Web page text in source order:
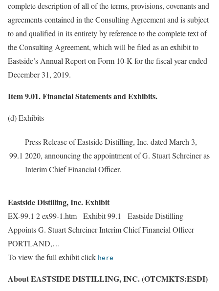
complete description of all of the terms, provisions, covenants and
agreements contained in the Consulting Agreement and is subject
to and qualified in its entirety by reference to the complete text of
the Consulting Agreement, which will be filed as an exhibit to
Eastside’s Annual Report on Form 10-K for the fiscal year ended
December 31, 2019.
Item 9.01. Financial Statements and Exhibits.
(d) Exhibits
99.1
Press Release of Eastside Distilling, Inc. dated March 3,
2020, announcing the appointment of G. Stuart Schreiner as
Interim Chief Financial Officer.
Eastside Distilling, Inc. Exhibit
EX-99.1 2 ex99-1.htm Exhibit 99.1 Eastside Distilling
Appoints G. Stuart Schreiner Interim Chief Financial Officer
PORTLAND,…
To view the full exhibit click here
About EASTSIDE DISTILLING, INC. (OTCMKTS:ESDI)